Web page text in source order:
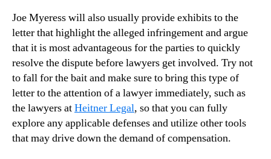
Joe Myeress will also usually provide exhibits to the
letter that highlight the alleged infringement and argue
that it is most advantageous for the parties to quickly
resolve the dispute before lawyers get involved. Try not
to fall for the bait and make sure to bring this type of
letter to the attention of a lawyer immediately, such as
the lawyers atHeitner Legal, so that you can fully
explore any applicable defenses and utilize other tools
that may drive down the demand of compensation.